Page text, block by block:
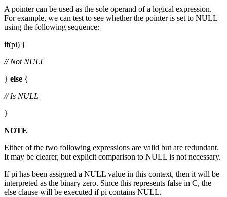
A pointer can be used as the sole operand of a logical expression.
For example, we can test to see whether the pointer is set to NULL
using the following sequence:
if(pi) {
// Not NULL
} else {
// Is NULL
}
NOTE
Either of the two following expressions are valid but are redundant.
It may be clearer, but explicit comparison to NULL is not necessary.
If pi has been assigned a NULL value in this context, then it will be
interpreted as the binary zero. Since this represents false in C, the
else clause will be executed if pi contains NULL.